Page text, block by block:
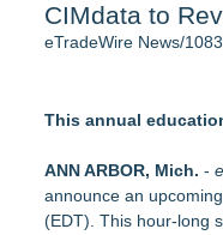
How Suspected
Global Turning
Packson Mold
Handeholder
Michigan Dock
CIMdata to
eTradeWire News/
This annual
ANN ARBOR, Mich. -
announce an
(EDT). This hour-long